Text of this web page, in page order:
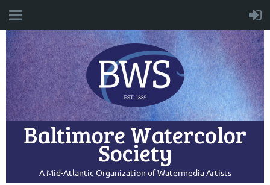
Baltimore Watercolor
Society
A Mid-Atlantic Organization of Watermedia Artists